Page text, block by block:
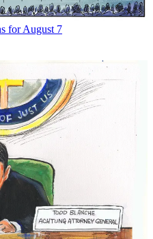
for August 7